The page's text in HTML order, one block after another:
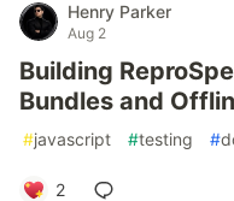
Henry Parker
Aug 2
Building
Bundles and
#javascript #testing #
2